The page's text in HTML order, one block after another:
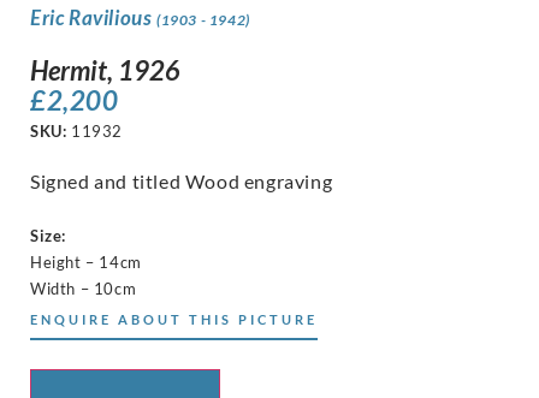
Eric Ravilious (1903 - 1942)
Hermit, 1926
£2,200
SKU: 11932
Signed and titled Wood engraving
Size:
Height – 14cm
Width – 10cm
ENQUIRE ABOUT THIS PICTURE